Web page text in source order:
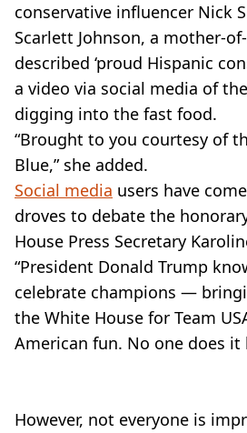
conservative influencer Nick
Scarlett Johnson, a mother-
described ‘proud Hispanic
a video via social media of
digging into the fast food.
“Brought to you courtesy of
Blue,” she added.
Social media users have
droves to debate the
House Press Secretary
“President Donald Trump
celebrate champions —
the White House for Team
American fun. No one does it
However, not everyone is